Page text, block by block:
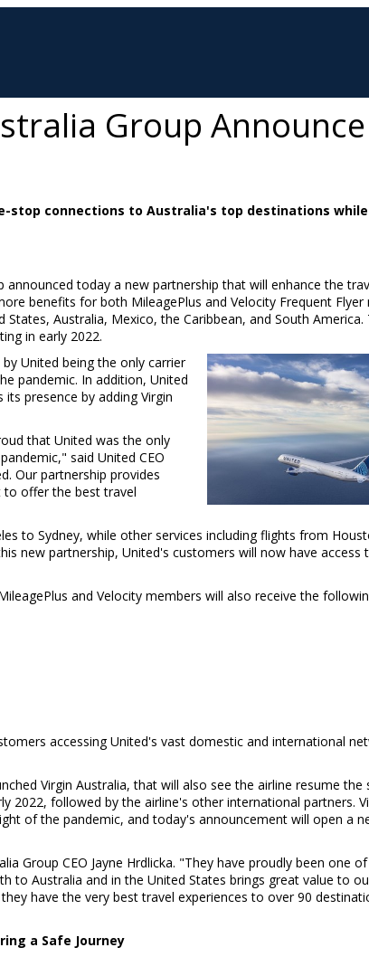
Group Announce
stop connections to Australia's top destinations
announced today a new partnership that will enhance the
benefits for both MileagePlus and Velocity Frequent Flyer
States, Australia, Mexico, the Caribbean, and South America.
in early 2022.
United being the only carrier
pandemic. In addition, United
presence by adding Virgin
that United was the only
said United CEO
Our partnership provides
to offer the best travel
to Sydney, while other services including flights from
new partnership, United's customers will now have access
and Velocity members will also receive the
accessing United's vast domestic and international
Virgin Australia, that will also see the airline resume the
2022, followed by the airline's other international partners.
of the pandemic, and today's announcement will open a
Group CEO Jayne Hrdlicka. "They have proudly been one of
to Australia and inthe United States brings great value to
have the very best travel experiences to over 90
a Safe Journey